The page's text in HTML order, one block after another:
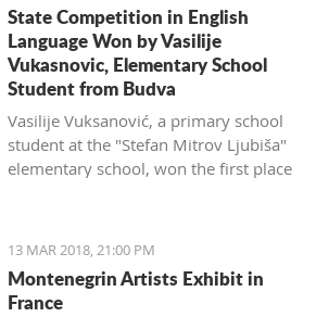
State Competition in English
Language Won by Vasilije
Vukasnovic, Elementary School
Student from Budva
Vasilije Vuksanović, a primary school
student at the "Stefan Mitrov Ljubiša"
elementary school, won the first place
13 MAR 2018, 21:00 PM
Montenegrin Artists Exhibit in
France